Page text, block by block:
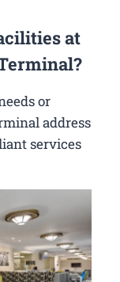
at
or
address
services